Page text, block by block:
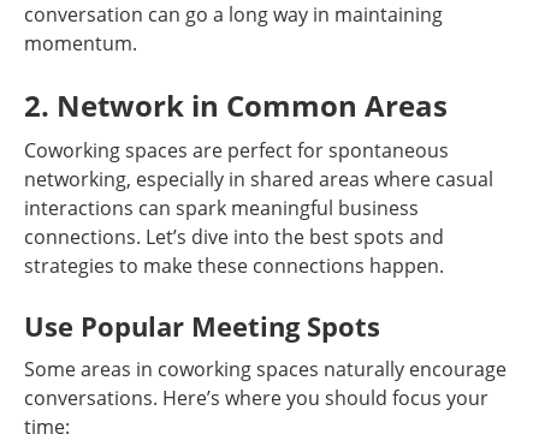
conversation can go a long way in maintaining
momentum.
2. Network in Common Areas
Coworking spaces are perfect for spontaneous
networking, especially in shared areas where casual
interactions can spark meaningful business
connections. Let’s dive into the best spots and
strategies to make these connections happen.
Use Popular Meeting Spots
Some areas in coworking spaces naturally encourage
conversations. Here’s where you should focus your
time: